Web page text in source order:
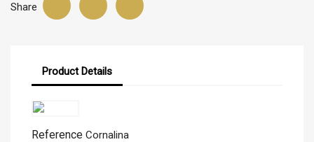
Share
Product Details
Reference Cornalina